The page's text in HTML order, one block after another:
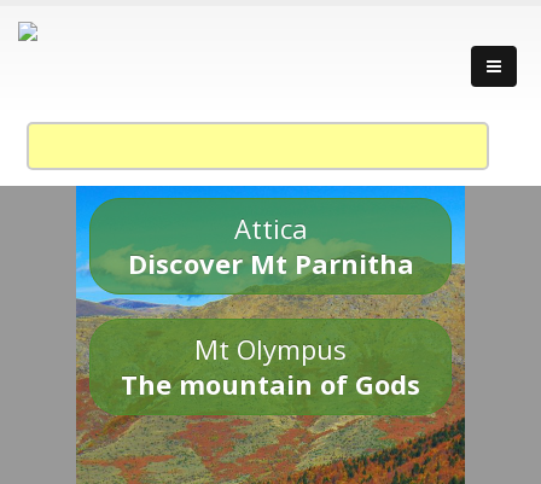
Attica
Discover Mt Parnitha
Mt Olympus
The mountain of Gods